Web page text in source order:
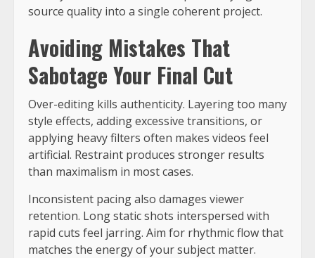
source quality into a single coherent project.
Avoiding Mistakes That
Sabotage Your Final Cut
Over-editing kills authenticity. Layering too many
style effects, adding excessive transitions, or
applying heavy filters often makes videos feel
artificial. Restraint produces stronger results
than maximalism in most cases.
Inconsistent pacing also damages viewer
retention. Long static shots interspersed with
rapid cuts feel jarring. Aim for rhythmic flow that
matches the energy of your subject matter.